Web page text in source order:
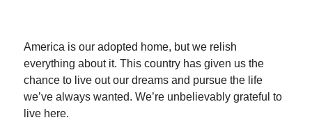
America is our adopted home, but we relish
everything about it. This country has given us the
chance to live out our dreams and pursue the life
we’ve always wanted. We’re unbelievably grateful to
live here.